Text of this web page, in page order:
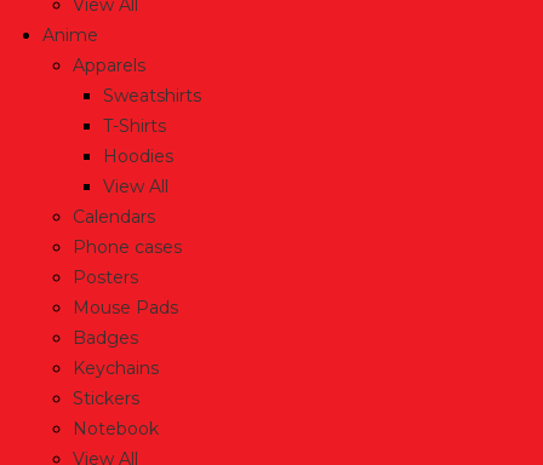
View All
Anime
Apparels
Sweatshirts
T-Shirts
Hoodies
View All
Calendars
Phone cases
Posters
Mouse Pads
Badges
Keychains
Stickers
Notebook
View All